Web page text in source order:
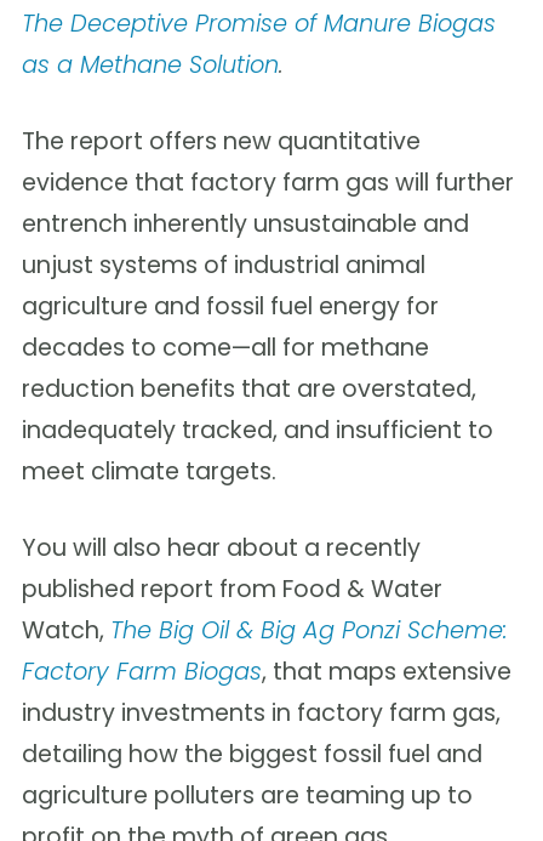
The Deceptive Promise of Manure Biogas
as a Methane Solution.
The report offers new quantitative
evidence that factory farm gas will further
entrench inherently unsustainable and
unjust systems of industrial animal
agriculture and fossil fuel energy for
decades to come—all for methane
reduction benefits that are overstated,
inadequately tracked, and insufficient to
meet climate targets.
You will also hear about a recently
published report from Food & Water
Watch, The Big Oil & Big Ag Ponzi Scheme:
Factory Farm Biogas, that maps extensive
industry investments in factory farm gas,
detailing how the biggest fossil fuel and
agriculture polluters are teaming up to